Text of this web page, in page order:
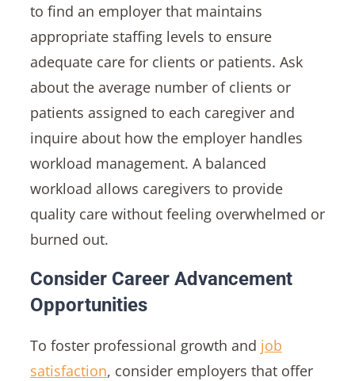
to find an employer that maintains
appropriate staffing levels to ensure
adequate care for clients or patients. Ask
about the average number of clients or
patients assigned to each caregiver and
inquire about how the employer handles
workload management. A balanced
workload allows caregivers to provide
quality care without feeling overwhelmed or
burned out.
Consider Career Advancement
Opportunities
To foster professional growth and job
satisfaction, consider employers that offer